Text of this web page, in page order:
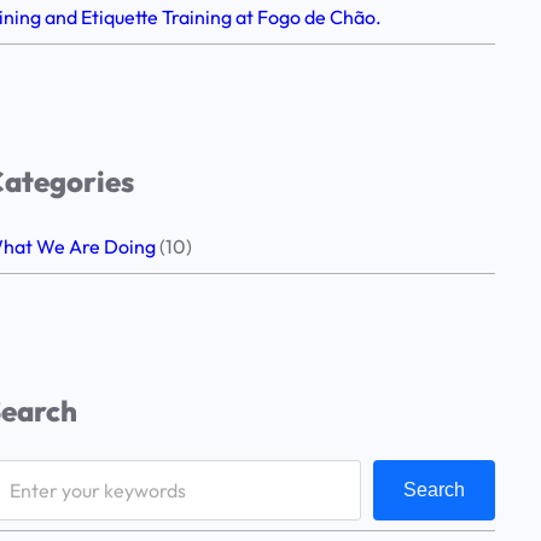
and Etiquette Training at Fogo de Chão.
We Are Doing(10)
Search